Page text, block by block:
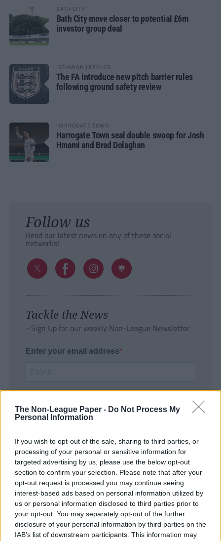
The Non-League Paper - Do Not Process My
Personal Information
If you wish to opt-out of the sale, sharing to third parties, or
processing of your personal or sensitive information for
targeted advertising by us, please use the below opt-out
section to confirm your selection. Please note that after your
opt-out request is processed you may continue seeing
interest-based ads based on personal information utilized by
us or personal information disclosed to third parties prior to
your opt-out. You may separately opt-out of the further
disclosure of your personal information by third parties on the
IAB’s list of downstream participants. This information may
BATH CITY
Bath City move closer to potential £6m
investor group deal
ISTHMIAN LEAGUES
The FA introduce new pitch barrier rules
following ground safety review
HARROGATE TOWN
Harrogate Town seal double swoop for Josh
Hmami and Brad Dolaghan
Follow us
Read our latest news on any of these social
networks!
Tackle the News
- Sign Up for our weekly Non-League Newsletter
Enter your email address
SUBMIT